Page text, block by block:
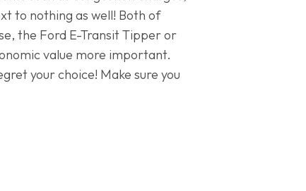
to nothing as well! Both of
the Ford E-Transit Tipper or
value more important.
your choice! Make sure you